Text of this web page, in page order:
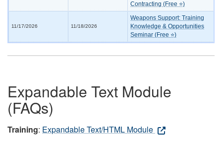
Contracting (Free ⭐)
11/17/2026 11/18/2026
Weapons Support: Training
Knowledge & Opportunities
Seminar (Free ⭐)
Expandable Text Module
(FAQs)
Training: Expandable Text/HTML Module